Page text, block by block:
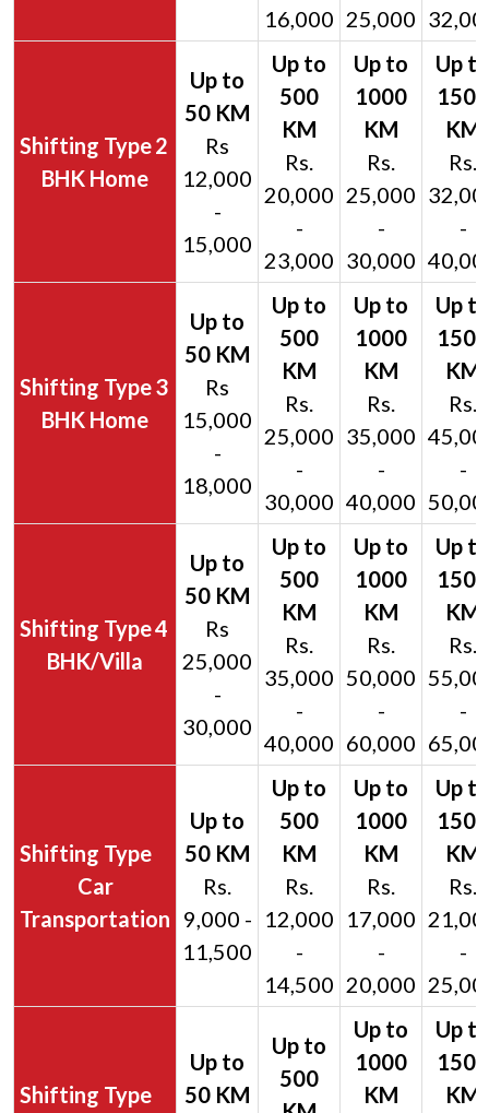
16,000 25,000
2
BHK Home
Rs
12,000
-
15,000
Rs.
20,000
-
23,000
Rs.
25,000
-
30,000
Rs.
-
3
BHK Home
Rs
15,000
-
18,000
Rs.
25,000
-
30,000
Rs.
35,000
-
40,000
Rs.
-
4
BHK/Villa
Rs
25,000
-
30,000
Rs.
35,000
-
40,000
Rs.
50,000
-
60,000
Rs.
-
Car
Transportation
Rs.
9,000 -
11,500
Rs.
12,000
-
14,500
Rs.
17,000
-
20,000
Rs.
-